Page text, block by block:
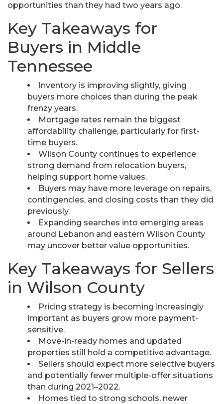
opportunities than they had two years ago.
Key Takeaways for
Buyers in Middle
Tennessee
Inventory is improving slightly, giving
buyers more choices than during the peak
frenzy years.
Mortgage rates remain the biggest
affordability challenge, particularly for first-
time buyers.
Wilson County continues to experience
strong demand from relocation buyers,
helping support home values.
Buyers may have more leverage on repairs,
contingencies, and closing costs than they did
previously.
Expanding searches into emerging areas
around Lebanon and eastern Wilson County
may uncover better value opportunities.
Key Takeaways for Sellers
in Wilson County
Pricing strategy is becoming increasingly
important as buyers grow more payment-
sensitive.
Move-in-ready homes and updated
properties still hold a competitive advantage.
Sellers should expect more selective buyers
and potentially fewer multiple-offer situations
than during 2021–2022.
Homes tied to strong schools, newer